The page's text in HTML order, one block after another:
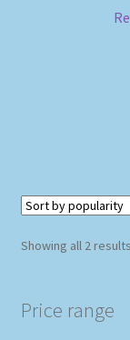
Showing all 2 results
Price range